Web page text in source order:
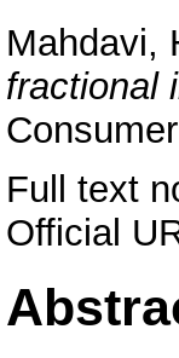
Mahdavi,
fractional
Full text
Official